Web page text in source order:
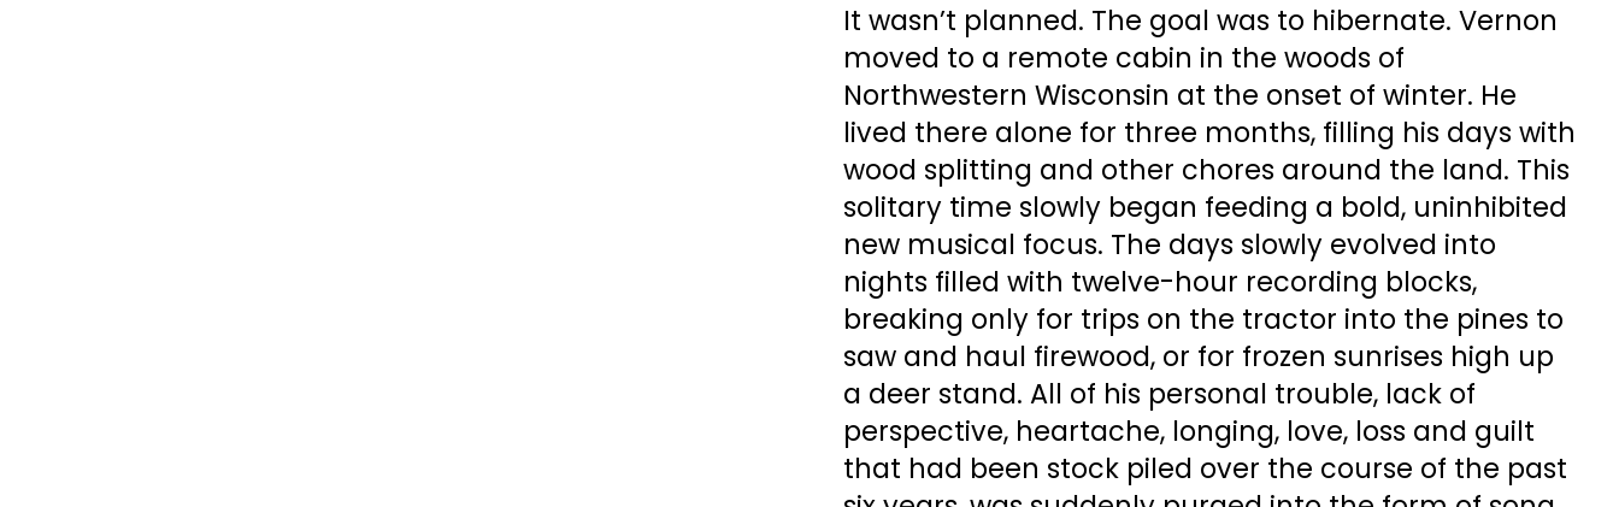
It wasn’t planned. The goal was to hibernate. Vernon
moved to a remote cabin in the woods of
Northwestern Wisconsin at the onset of winter. He
lived there alone for three months, filling his days with
wood splitting and other chores around the land. This
solitary time slowly began feeding a bold, uninhibited
new musical focus. The days slowly evolved into
nights filled with twelve-hour recording blocks,
breaking only for trips on the tractor into the pines to
saw and haul firewood, or for frozen sunrises high up
a deer stand. All of his personal trouble, lack of
perspective, heartache, longing, love, loss and guilt
that had been stock piled over the course of the past